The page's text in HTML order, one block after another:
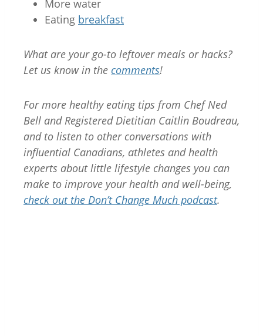
More water
Eating breakfast
What are your go-to leftover meals or hacks?
Let us know in the comments!
For more healthy eating tips from Chef Ned
Bell and Registered Dietitian Caitlin Boudreau,
and to listen to other conversations with
influential Canadians, athletes and health
experts about little lifestyle changes you can
make to improve your health and well-being,
check out the Don’t Change Much podcast.